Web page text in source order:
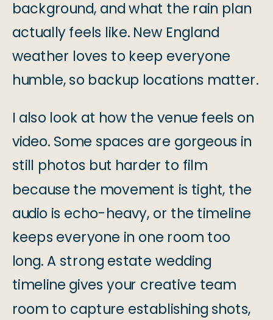
background, and what the rain plan
actually feels like. New England
weather loves to keep everyone
humble, so backup locations matter.
I also look at how the venue feels on
video. Some spaces are gorgeous in
still photos but harder to film
because the movement is tight, the
audio is echo-heavy, or the timeline
keeps everyone in one room too
long. A strong estate wedding
timeline gives your creative team
room to capture establishing shots,